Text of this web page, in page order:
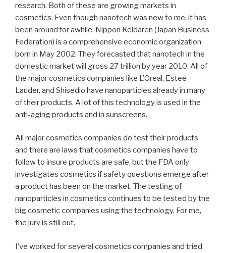
research. Both of these are growing markets in
cosmetics. Even though nanotech was new to me, it has
been around for awhile. Nippon Keidaren (Japan Business
Federation) is a comprehensive economic organization
born in May 2002. They forecasted that nanotech in the
domestic market will gross 27 trillion by year 2010. All of
the major cosmetics companies like L’Oreal, Estee
Lauder, and Shisedio have nanoparticles already in many
of their products. A lot of this technology is used in the
anti-aging products and in sunscreens.
All major cosmetics companies do test their products
and there are laws that cosmetics companies have to
follow to insure products are safe, but the FDA only
investigates cosmetics if safety questions emerge after
a product has been on the market. The testing of
nanoparticles in cosmetics continues to be tested by the
big cosmetic companies using the technology. For me,
the jury is still out.
I’ve worked for several cosmetics companies and tried